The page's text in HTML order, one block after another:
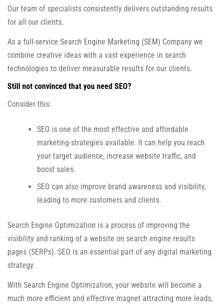
Our team of specialists consistently delivers outstanding results
for all our clients.
As a full-service Search Engine Marketing (SEM) Company we
combine creative ideas with a vast experience in search
technologies to deliver measurable results for our clients.
Still not convinced that you need SEO?
Consider this:
SEO is one of the most effective and affordable
marketing strategies available. It can help you reach
your target audience, increase website traffic, and
boost sales.
SEO can also improve brand awareness and visibility,
leading to more customers and clients.
Search Engine Optimization is a process of improving the
visibility and ranking of a website on search engine results
pages (SERPs). SEO is an essential part of any digital marketing
strategy.
With Search Engine Optimization, your website will become a
much more efficient and effective magnet attracting more leads,